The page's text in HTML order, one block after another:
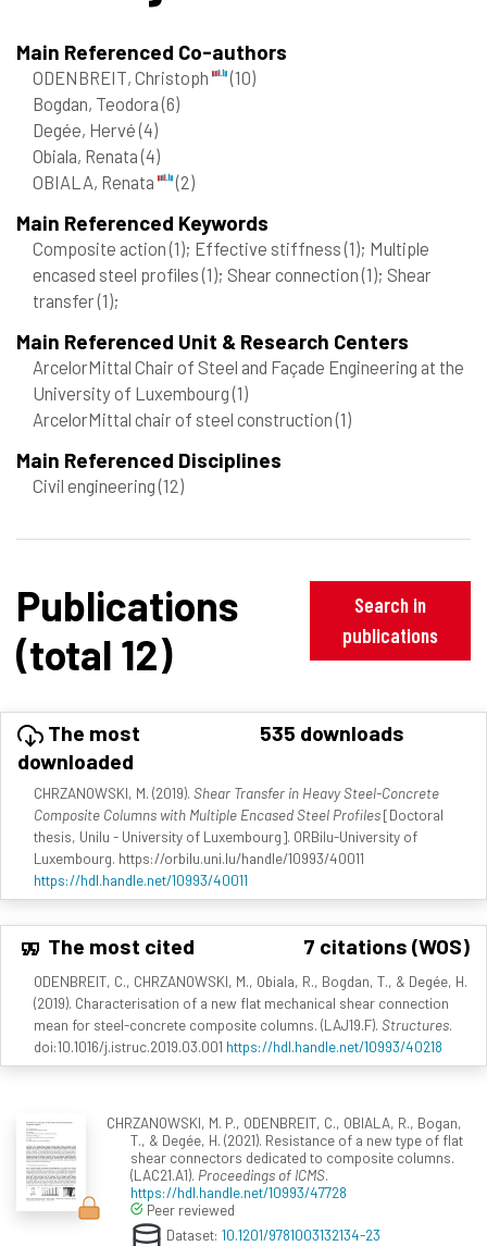
Main Referenced Co-authors
ODENBREIT, Christoph
(10)
Bogdan, Teodora(6)
Degée, Hervé(4)
Obiala, Renata(4)
OBIALA, Renata
(2)
Main Referenced Keywords
Composite action(1); Effective stiffness(1); Multiple
encased steel profiles(1); Shear connection(1); Shear
transfer(1);
Main Referenced Unit & Research Centers
ArcelorMittal Chair of Steel and Façade Engineering at the
University of Luxembourg(1)
ArcelorMittal chair of steel construction(1)
Main Referenced Disciplines
Civil engineering(12)
Publications
(total 12)
Search in
publications
The most
downloaded
535 downloads
CHRZANOWSKI, M. (2019). Shear Transfer in Heavy Steel-Concrete
Composite Columns with Multiple Encased Steel Profiles[Doctoral
thesis, Unilu - University of Luxembourg]. ORBilu-University of
Luxembourg. https://orbilu.uni.lu/handle/10993/40011
https://hdl.handle.net/10993/40011
The most cited 7 citations (WOS)
ODENBREIT, C., CHRZANOWSKI, M., Obiala, R., Bogdan, T., & Degée, H.
(2019). Characterisation of a new flat mechanical shear connection
mean for steel-concrete composite columns. (LAJ19.F). Structures.
doi:10.1016/j.istruc.2019.03.001 https://hdl.handle.net/10993/40218
CHRZANOWSKI, M. P., ODENBREIT, C., OBIALA, R., Bogan,
T., & Degée, H. (2021). Resistance of a new type of flat
shear connectors dedicated to composite columns.
(LAC21.A1). Proceedings of ICMS.
https://hdl.handle.net/10993/47728
Peer reviewed
Dataset: 10.1201/9781003132134-23